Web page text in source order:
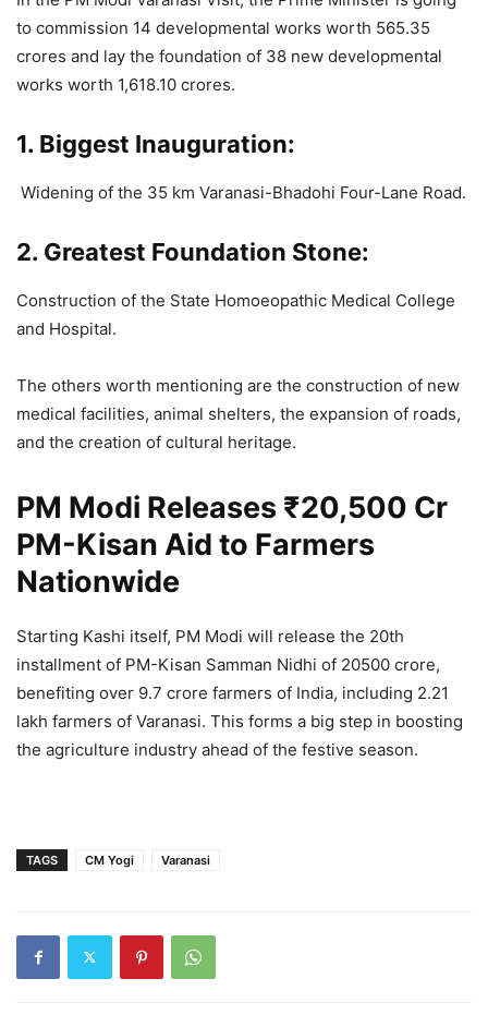
to commission 14 developmental works worth 565.35
crores and lay the foundation of 38 new developmental
works worth 1,618.10 crores.
1. Biggest Inauguration:
Widening of the 35 km Varanasi-Bhadohi Four-Lane Road.
2. Greatest Foundation Stone:
Construction of the State Homoeopathic Medical College
and Hospital.
The others worth mentioning are the construction of new
medical facilities, animal shelters, the expansion of roads,
and the creation of cultural heritage.
PM Modi Releases ₹20,500 Cr
PM-Kisan Aid to Farmers
Nationwide
Starting Kashi itself, PM Modi will release the 20th
installment of PM-Kisan Samman Nidhi of 20500 crore,
benefiting over 9.7 crore farmers of India, including 2.21
lakh farmers of Varanasi. This forms a big step in boosting
the agriculture industry ahead of the festive season.
TAGS CM Yogi Varanasi